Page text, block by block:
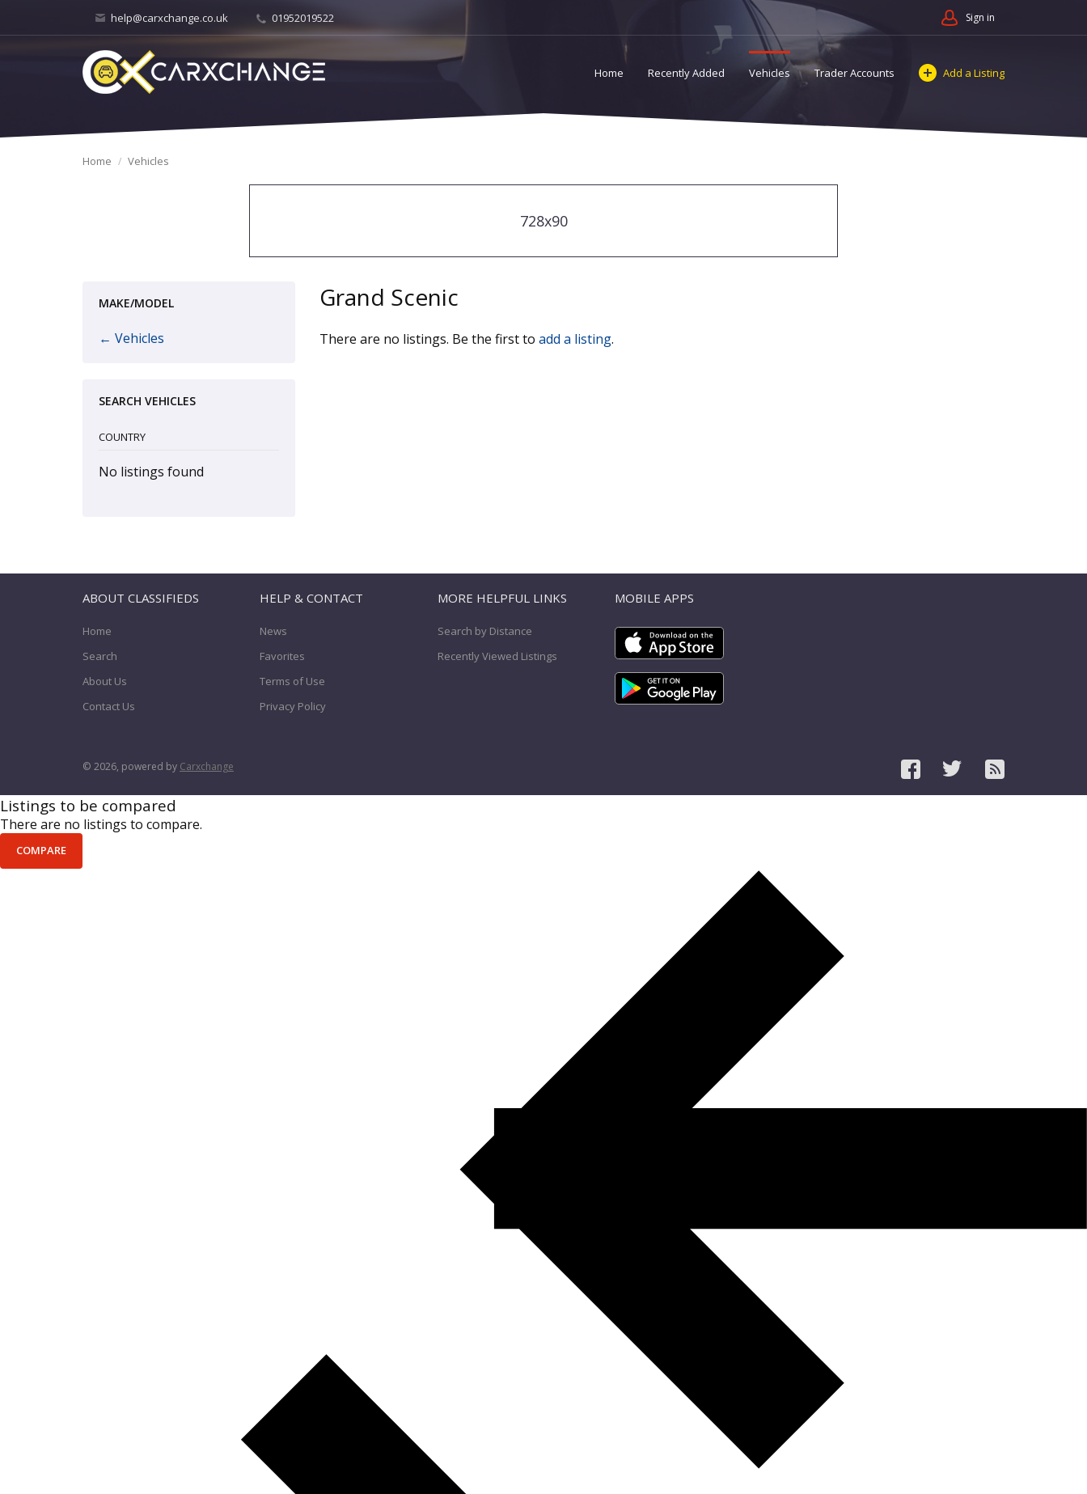
help@carxchange.co.uk 01952019522 Sign in
Home Recently Added Vehicles Trader Accounts Add a Listing
Home Vehicles
728x90
MAKE/MODEL
← Vehicles
SEARCH VEHICLES
COUNTRY
No listings found
Grand Scenic
There are no listings. Be the first to add a listing.
ABOUT CLASSIFIEDS
Home
Search
About Us
Contact Us
HELP & CONTACT
News
Favorites
Terms of Use
Privacy Policy
MORE HELPFUL LINKS
Search by Distance
Recently Viewed Listings
MOBILE APPS
© 2026, powered by Carxchange
Listings to be compared
There are no listings to compare.
COMPARE